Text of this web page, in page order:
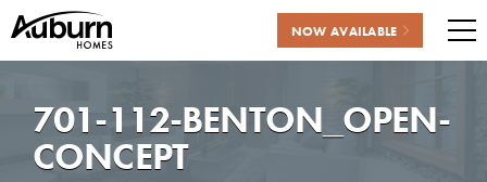
content
NOW AVAILABLE
701-112-BENTON_OPEN-
CONCEPT